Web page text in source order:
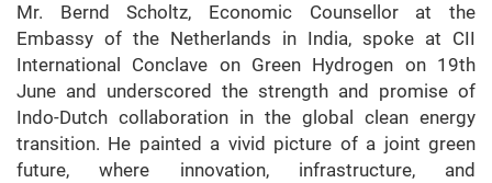
Mr. Bernd Scholtz, Economic Counsellor at the
Embassy of the Netherlands in India, spoke at CII
International Conclave on Green Hydrogen on 19th
June and underscored the strength and promise of
Indo-Dutch collaboration in the global clean energy
transition. He painted a vivid picture of a joint green
future, where innovation, infrastructure, and